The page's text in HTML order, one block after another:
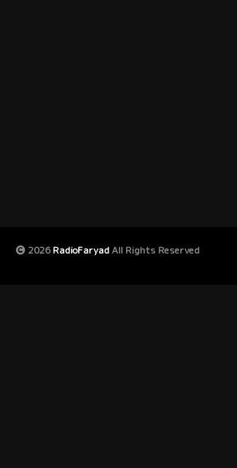
2026RadioFaryadAll Rights Reserved